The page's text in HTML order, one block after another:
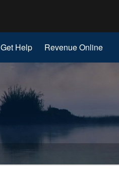
Get Help Revenue Online